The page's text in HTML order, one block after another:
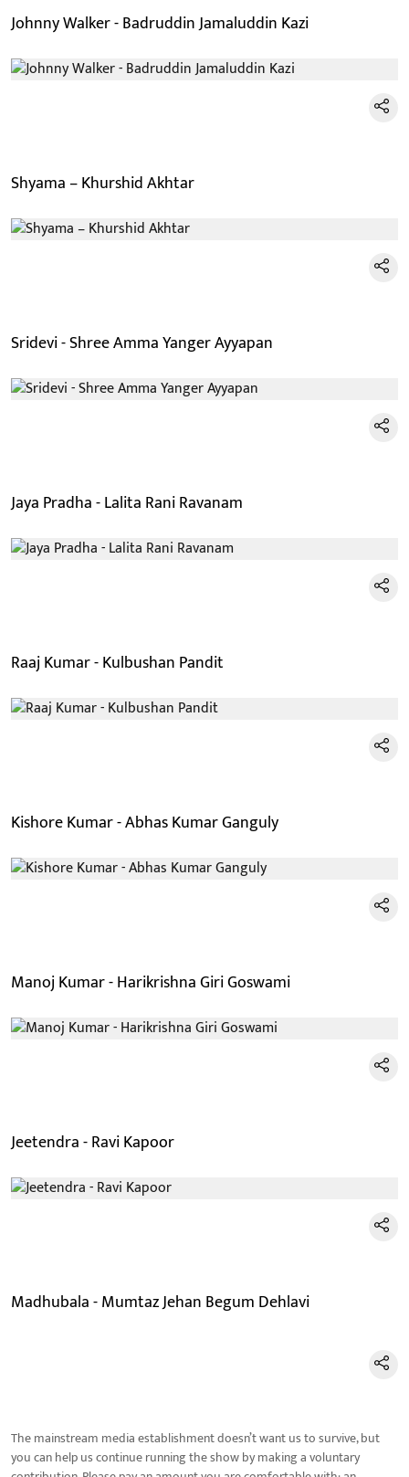
Johnny Walker - Badruddin Jamaluddin Kazi
Shyama – Khurshid Akhtar
Sridevi - Shree Amma Yanger Ayyapan
Jaya Pradha - Lalita Rani Ravanam
Raaj Kumar - Kulbushan Pandit
Kishore Kumar - Abhas Kumar Ganguly
Manoj Kumar - Harikrishna Giri Goswami
Jeetendra - Ravi Kapoor
Madhubala - Mumtaz Jehan Begum Dehlavi
The mainstream media establishment doesn’t want us to survive, but
you can help us continue running the show by making a voluntary